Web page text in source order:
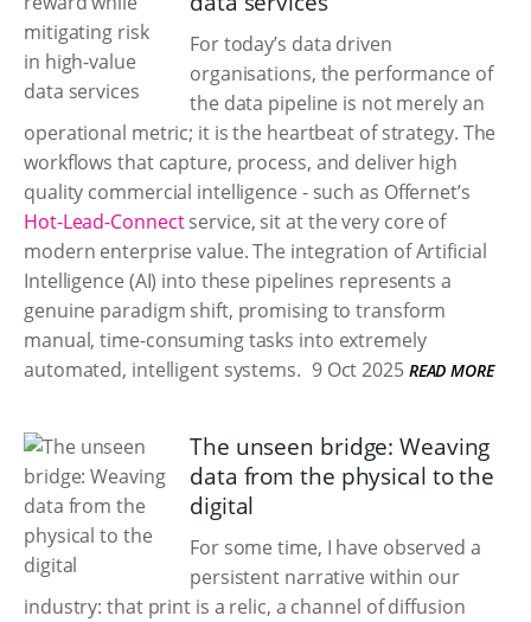
For today’s data driven
organisations, the performance of
the data pipeline is not merely an
operational metric; it is the heartbeat of strategy. The
workflows that capture, process, and deliver high
quality commercial intelligence - such as Offernet’s
Hot-Lead-Connectservice, sit at the very core of
modern enterprise value. The integration of Artificial
Intelligence (AI) into these pipelines represents a
genuine paradigm shift, promising to transform
manual, time-consuming tasks into extremely
automated, intelligent systems. 9 Oct 2025 READ MORE
The unseen bridge: Weaving
data from the physical to the
digital
For some time, I have observed a
persistent narrative within our
industry: that print is a relic, a channel of diffusion